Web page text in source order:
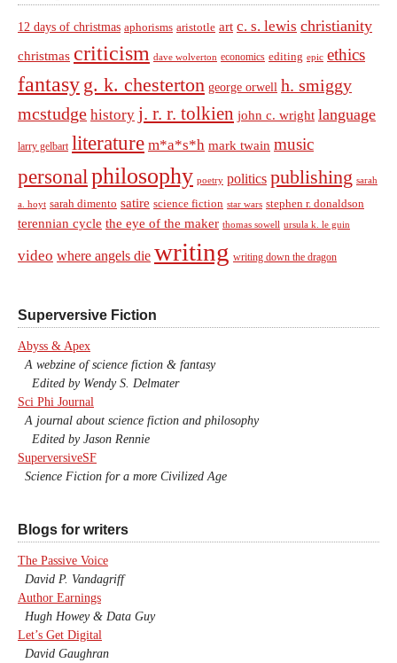
12 days of christmas aphorisms aristotle art c. s. lewis christianity
christmas criticism dave wolverton economics editing epic ethics
fantasy g. k. chesterton george orwell h. smiggy
mcstudge history j. r. r. tolkien john c. wright language
larry gelbart literature m*a*s*h mark twain music
personal philosophy poetry politics publishing sarah
a. hoyt sarah dimento satire science fiction star wars stephen r. donaldson
terennian cycle the eye of the maker thomas sowell ursula k. le guin
video where angels die writing writing down the dragon
Superversive Fiction
Abyss & Apex
A webzine of science fiction & fantasy
Edited by Wendy S. Delmater
Sci Phi Journal
A journal about science fiction and philosophy
Edited by Jason Rennie
SuperversiveSF
Science Fiction for a more Civilized Age
Blogs for writers
The Passive Voice
David P. Vandagriff
Author Earnings
Hugh Howey & Data Guy
Let’s Get Digital
David Gaughran